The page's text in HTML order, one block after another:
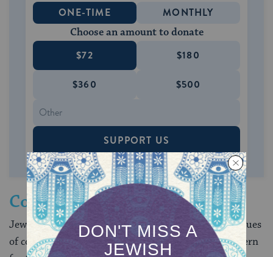
ONE-TIME MONTHLY
Choose an amount to donate
$72 $180
$360 $500
SUPPORT US
Contemporary Concerns
Jewish sources offer insights for policy making on issues
of contemporary concern. Jewish law displays a concern